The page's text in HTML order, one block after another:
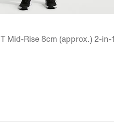
Mid-Rise 8cm (approx.) 2-in-1